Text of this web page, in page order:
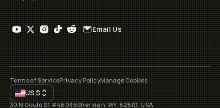
Email Us
Terms of ServicePrivacy PolicyManage Cookies
US$
30 N Gould St #46036Sheridan, WY, 82801, USA